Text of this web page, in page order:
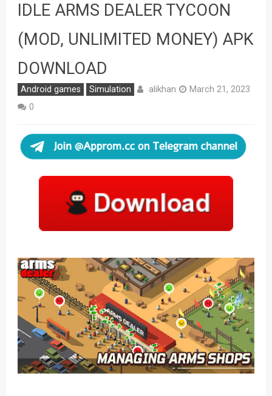
IDLE ARMS DEALER TYCOON
(MOD, UNLIMITED MONEY) APK
DOWNLOAD
Android games Simulation alikhan
March 21, 2023
0